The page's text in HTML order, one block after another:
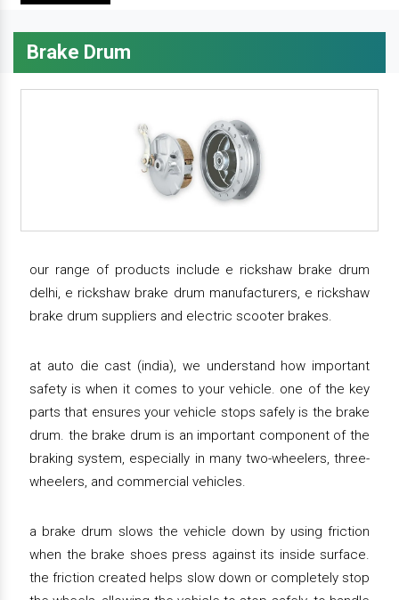
Brake Drum
our range of products include e rickshaw brake drum
delhi, e rickshaw brake drum manufacturers, e rickshaw
brake drum suppliers and electric scooter brakes.
at auto die cast (india), we understand how important
safety is when it comes to your vehicle. one of the key
parts that ensures your vehicle stops safely is the brake
drum. the brake drum is an important component of the
braking system, especially in many two-wheelers, three-
wheelers, and commercial vehicles.
a brake drum slows the vehicle down by using friction
when the brake shoes press against its inside surface.
the friction created helps slow down or completely stop